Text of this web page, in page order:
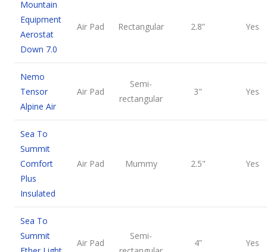
Mountain
Equipment
Aerostat
Down 7.0
Air Pad Rectangular 2.8” Yes
Nemo
Tensor
Alpine Air
Air Pad
Semi-
rectangular
3" Yes
Sea To
Summit
Comfort
Plus
Insulated
Air Pad Mummy 2.5" Yes
Sea To
Summit
Air Pad
Semi-
4” Yes